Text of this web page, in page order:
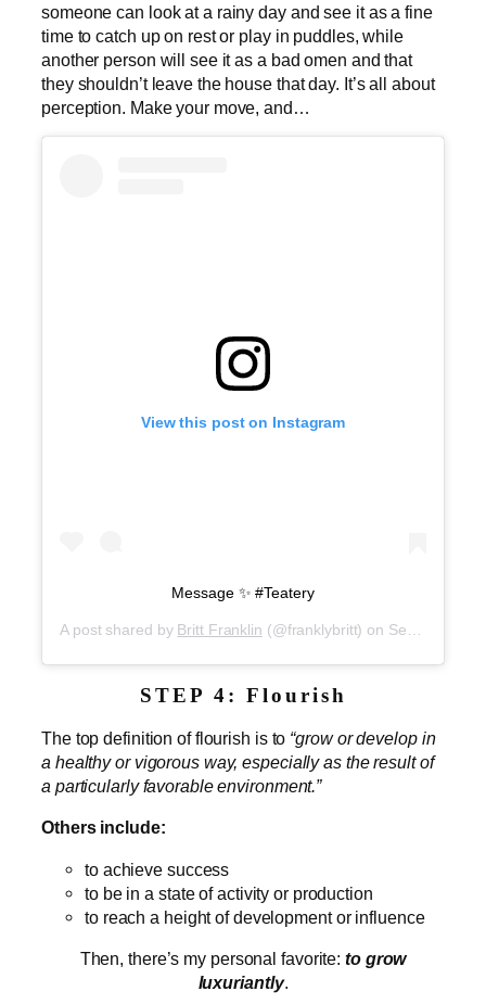
someone can look at a rainy day and see it as a fine
time to catch up on rest or play in puddles, while
another person will see it as a bad omen and that
they shouldn’t leave the house that day. It’s all about
perception. Make your move, and…
View this post on Instagram
Message ✨ #Teatery
A post shared by Britt Franklin (@franklybritt) on Sep 5, 2019 at 1:59pm PDT
STEP 4: Flourish
The top definition of flourish is to “grow or develop in
a healthy or vigorous way, especially as the result of
a particularly favorable environment.”
Others include:
to achieve success
to be in a state of activity or production
to reach a height of development or influence
Then, there’s my personal favorite:to grow
luxuriantly.